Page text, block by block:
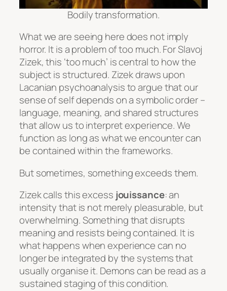
Bodily transformation.
What we are seeing here does not imply
horror. It is a problem oftoo much. For Slavoj
Zizek, this ‘too much’ is central to how the
subject is structured. Zizek draws upon
Lacanian psychoanalysis to argue that our
sense of self depends on a symbolic order –
language, meaning, and shared structures
that allow us to interpret experience. We
function as long as what we encounter can
be contained within the frameworks.
But sometimes, something exceeds them.
Zizek calls this excess jouissance: an
intensity that is not merely pleasurable, but
overwhelming. Something that disrupts
meaning and resists being contained. It is
what happens when experience can no
longer be integrated by the systems that
usually organise it. Demonscan be read as a
sustained staging of this condition.